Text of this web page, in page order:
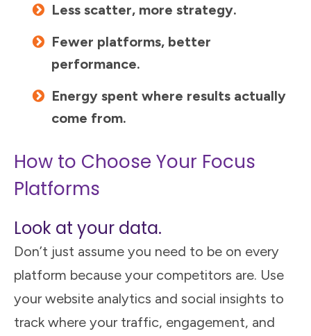
Less scatter, more strategy.
Fewer platforms, better
performance.
Energy spent where results actually
come from.
How to Choose Your Focus
Platforms
Look at your data.
Don’t just assume you need to be on every
platform because your competitors are. Use
your website analytics and social insights to
track where your traffic, engagement, and